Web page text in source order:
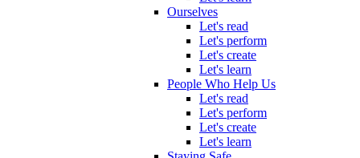
Ourselves
Let's read
Let's perform
Let's create
Let's learn
People Who Help Us
Let's read
Let's perform
Let's create
Let's learn